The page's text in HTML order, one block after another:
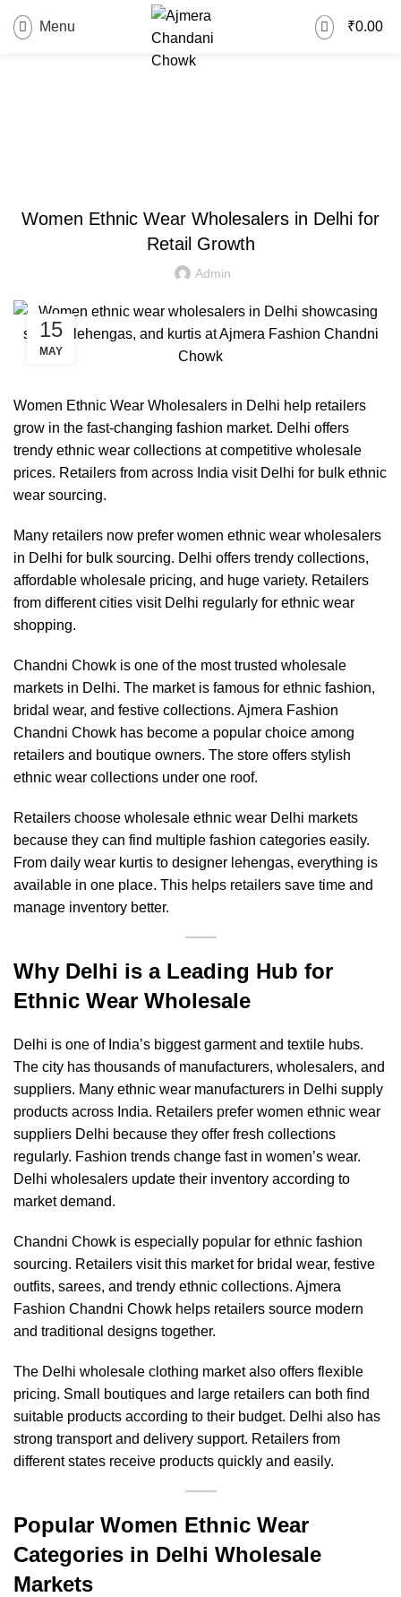
Menu
0
₹0.00
Women Ethnic Wear Wholesalers in Delhi for
Retail Growth
Admin
15
MAY
Women Ethnic Wear Wholesalers in Delhi help retailers
grow in the fast-changing fashion market. Delhi offers
trendy ethnic wear collections at competitive wholesale
prices. Retailers from across India visit Delhi for bulk ethnic
wear sourcing.
Many retailers now prefer women ethnic wear wholesalers
in Delhi for bulk sourcing. Delhi offers trendy collections,
affordable wholesale pricing, and huge variety. Retailers
from different cities visit Delhi regularly for ethnic wear
shopping.
Chandni Chowk is one of the most trusted wholesale
markets in Delhi. The market is famous for ethnic fashion,
bridal wear, and festive collections. Ajmera Fashion
Chandni Chowk has become a popular choice among
retailers and boutique owners. The store offers stylish
ethnic wear collections under one roof.
Retailers choose wholesale ethnic wear Delhi markets
because they can find multiple fashion categories easily.
From daily wear kurtis to designer lehengas, everything is
available in one place. This helps retailers save time and
manage inventory better.
Why Delhi is a Leading Hub for
Ethnic Wear Wholesale
Delhi is one of India’s biggest garment and textile hubs.
The city has thousands of manufacturers, wholesalers, and
suppliers. Many ethnic wear manufacturers in Delhi supply
products across India. Retailers prefer women ethnic wear
suppliers Delhi because they offer fresh collections
regularly. Fashion trends change fast in women’s wear.
Delhi wholesalers update their inventory according to
market demand.
Chandni Chowk is especially popular for ethnic fashion
sourcing. Retailers visit this market for bridal wear, festive
outfits, sarees, and trendy ethnic collections. Ajmera
Fashion Chandni Chowk helps retailers source modern
and traditional designs together.
The Delhi wholesale clothing market also offers flexible
pricing. Small boutiques and large retailers can both find
suitable products according to their budget. Delhi also has
strong transport and delivery support. Retailers from
different states receive products quickly and easily.
Popular Women Ethnic Wear
Categories in Delhi Wholesale
Markets